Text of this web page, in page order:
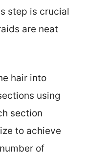
step is crucial
are neat
hair into
using
section
to achieve
of